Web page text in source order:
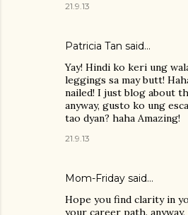
21.9.13
Patricia Tan said…
Yay! Hindi ko keri ung
leggings sa may butt!
nailed! I just blog about
anyway, gusto ko ung
tao dyan? haha Amazing!
21.9.13
Mom-Friday said…
Hope you find clarity in
your career path.